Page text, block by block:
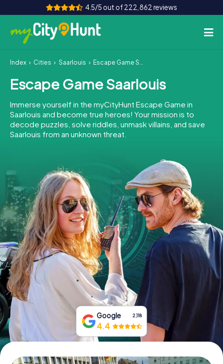
4.5/5 out of 222,862 reviews
How it works
Cities
Tours
Team Building
INT AT CH
DE
ES
FR UK
IE
IT
NL
Book Tickets
Buy Gift Vouchers
Index Cities Saarlouis Escape Game Saarlouis
Escape Game Saarlouis
Immerse yourself in the myCityHunt Escape Game in
Saarlouis and become true heroes! Your mission is to
decode puzzles, solve riddles, unmask villains, and save
Saarlouis from an unknown threat.
Google 2,118
4.4